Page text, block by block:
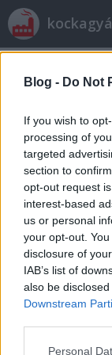
Blog - Do Not
If you wish to
processing of
targeted
section to
opt-out request
interest-based
us or personal
your opt-out.
disclosure of
IAB’s list of
also be
Downstream
Please note that
Personal
Röviden:
Rékocs• 2012. január
Nyáron indul
egységének
Én nem ilyen
nem ilyen
abból, ha
épül meg. Így